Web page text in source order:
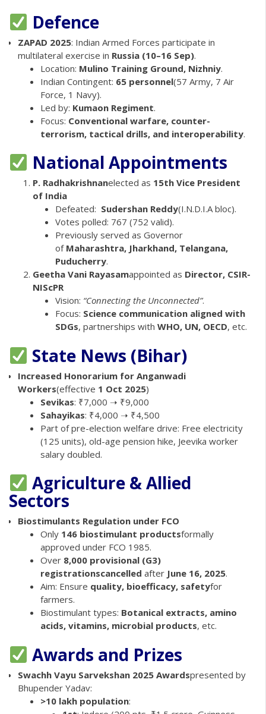
Defence
ZAPAD 2025: Indian Armed Forces participate in
multilateral exercise in Russia (10–16 Sep).
Location: Mulino Training Ground, Nizhniy.
Indian Contingent: 65 personnel(57 Army, 7 Air
Force, 1 Navy).
Led by: Kumaon Regiment.
Focus: Conventional warfare, counter-
terrorism, tactical drills, and interoperability.
National Appointments
P. Radhakrishnanelected as 15th Vice President
of India
Defeated: Sudershan Reddy(I.N.D.I.A bloc).
Votes polled: 767 (752 valid).
Previously served as Governor
of Maharashtra, Jharkhand, Telangana,
Puducherry.
Geetha Vani Rayasamappointed as Director, CSIR-
NIScPR
Vision: “Connecting the Unconnected”.
Focus: Science communication aligned with
SDGs, partnerships with WHO, UN, OECD, etc.
State News (Bihar)
Increased Honorarium for Anganwadi
Workers(effective 1 Oct 2025)
Sevikas: ₹7,000 ➝ ₹9,000
Sahayikas: ₹4,000 ➝ ₹4,500
Part of pre-election welfare drive: Free electricity
(125 units), old-age pension hike, Jeevika worker
salary doubled.
Agriculture & Allied
Sectors
Biostimulants Regulation under FCO
Only 146 biostimulant productsformally
approved under FCO 1985.
Over 8,000 provisional (G3)
registrationscancelled after June 16, 2025.
Aim: Ensure quality, bioefficacy, safetyfor
farmers.
Biostimulant types: Botanical extracts, amino
acids, vitamins, microbial products, etc.
Awards and Prizes
Swachh Vayu Sarvekshan 2025 Awardspresented by
Bhupender Yadav:
>10 lakh population: